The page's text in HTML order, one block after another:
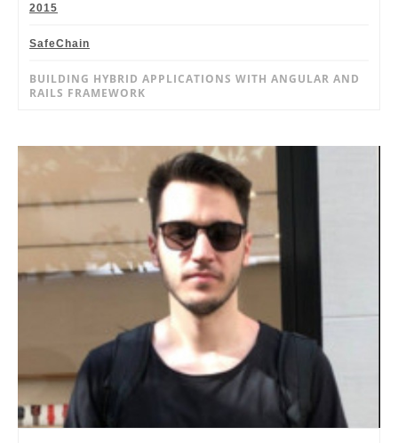
2015
SafeChain
BUILDING HYBRID APPLICATIONS WITH ANGULAR AND
RAILS FRAMEWORK